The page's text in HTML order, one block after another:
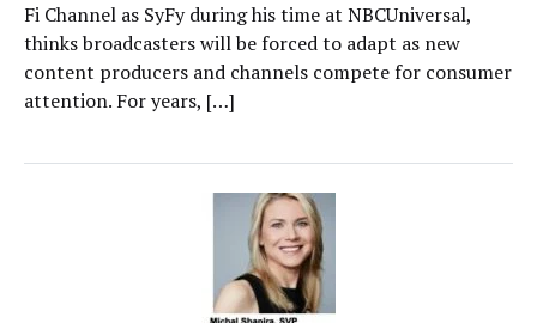
Fi Channel as SyFy during his time at NBCUniversal,
thinks broadcasters will be forced to adapt as new
content producers and channels compete for consumer
attention. For years, […]